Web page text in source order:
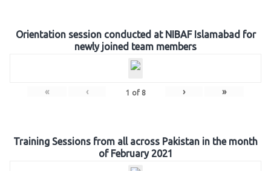
Orientation session conducted at NIBAF Islamabad for
newly joined team members
« ‹ 1 of 8 › »
Training Sessions from all across Pakistan in the month
of February 2021